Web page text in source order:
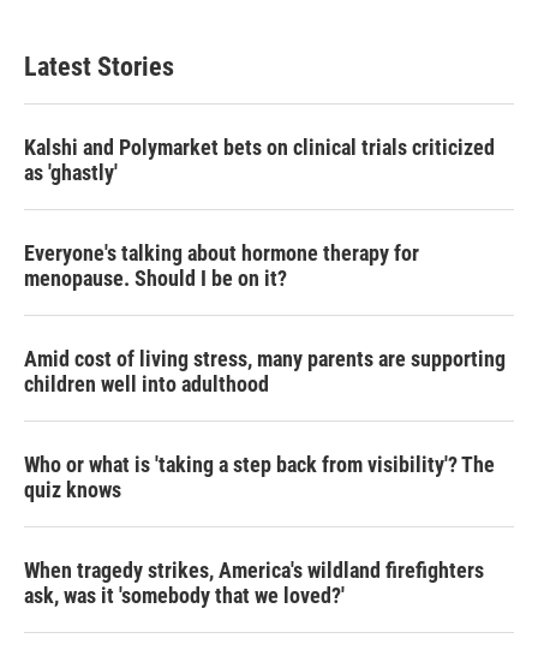
Latest Stories
Kalshi and Polymarket bets on clinical trials criticized
as 'ghastly'
Everyone's talking about hormone therapy for
menopause. Should I be on it?
Amid cost of living stress, many parents are supporting
children well into adulthood
Who or what is 'taking a step back from visibility'? The
quiz knows
When tragedy strikes, America's wildland firefighters
ask, was it 'somebody that we loved?'